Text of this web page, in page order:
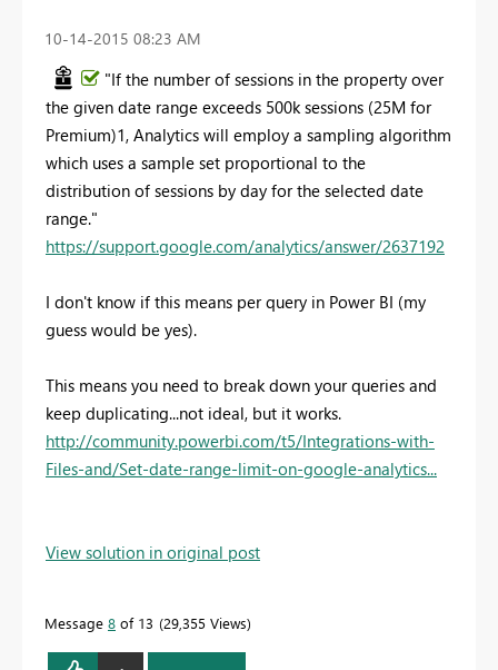
‎10-14-2015 08:23 AM
"If the number of sessions in the property over
the given date range exceeds 500k sessions (25M for
Premium)1, Analytics will employ a sampling algorithm
which uses a sample set proportional to the
distribution of sessions by day for the selected date
range."
https://support.google.com/analytics/answer/2637192
I don't know if this means per query in Power BI (my
guess would be yes).
This means you need to break down your queries and
keep duplicating...not ideal, but it works.
http://community.powerbi.com/t5/Integrations-with-
Files-and/Set-date-range-limit-on-google-analytics...
View solution in original post
Message 8 of 13 29,355 Views